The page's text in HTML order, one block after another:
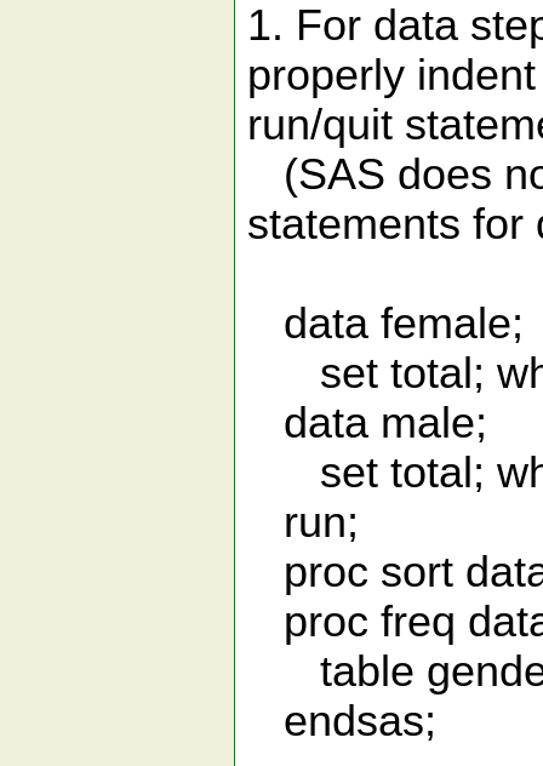
1. For data
properly
run/quit
(SAS does
statements for
data female;
set total;
data male;
set total;
run;
proc sort
proc freq
table
endsas;